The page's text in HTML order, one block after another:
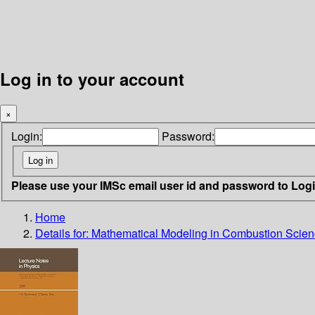
Log in to your account
×
Login: Password:
Please use your IMSc email user id and password to
Home
Details for: Mathematical Modeling in Combustion